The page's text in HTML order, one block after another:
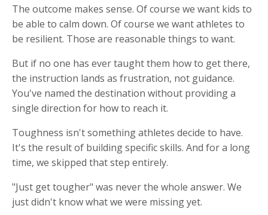
The outcome makes sense. Of course we want kids to
be able to calm down. Of course we want athletes to
be resilient. Those are reasonable things to want.
But if no one has ever taught them how to get there,
the instruction lands as frustration, not guidance.
You've named the destination without providing a
single direction for how to reach it.
Toughness isn't something athletes decide to have.
It's the result of building specific skills. And for a long
time, we skipped that step entirely.
"Just get tougher" was never the whole answer. We
just didn't know what we were missing yet.